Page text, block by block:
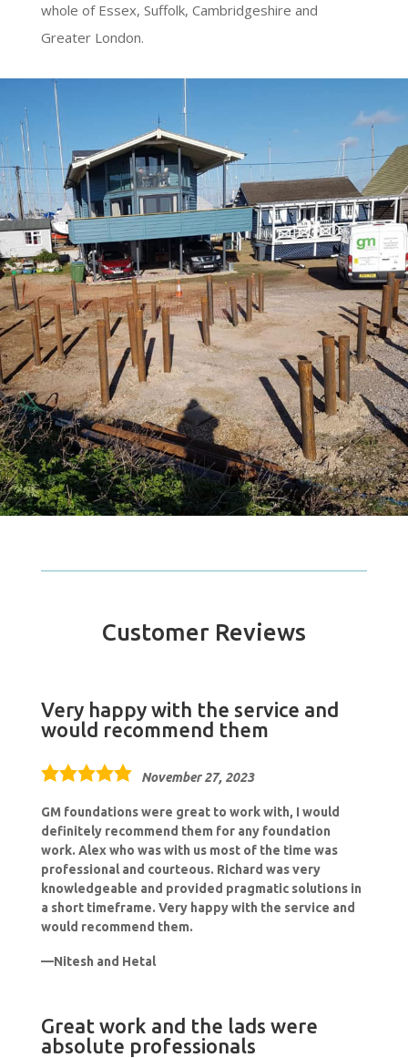
whole of Essex, Suffolk, Cambridgeshire and
Greater London.
Customer Reviews
Very happy with the service and
would recommend them
5.0
November 27, 2023
GM foundations were great to work with, I would
definitely recommend them for any foundation
work. Alex who was with us most of the time was
professional and courteous. Richard was very
knowledgeable and provided pragmatic solutions in
a short timeframe. Very happy with the service and
would recommend them.
Nitesh and Hetal
Great work and the lads were
absolute professionals